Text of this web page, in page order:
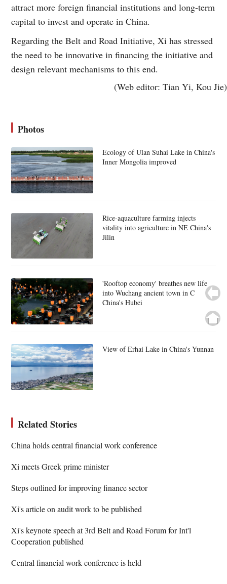
attract more foreign financial institutions and long-term
capital to invest and operate in China.
Regarding the Belt and Road Initiative, Xi has stressed
the need to be innovative in financing the initiative and
design relevant mechanisms to this end.
(Web editor: Tian Yi, Kou Jie)
Photos
Ecology of Ulan Suhai Lake in China's
Inner Mongolia improved
Rice-aquaculture farming injects
vitality into agriculture in NE China's
Jilin
'Rooftop economy' breathes new life
into Wuchang ancient town in C
China's Hubei
View of Erhai Lake in China's Yunnan
Related Stories
China holds central financial work conference
Xi meets Greek prime minister
Steps outlined for improving finance sector
Xi's article on audit work to be published
Xi's keynote speech at 3rd Belt and Road Forum for Int'l
Cooperation published
Central financial work conference is held